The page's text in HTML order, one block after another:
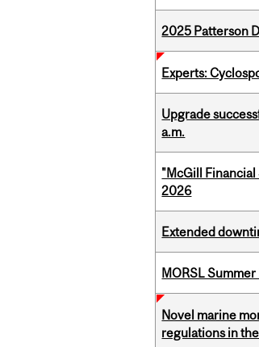
2025 Patterson
Experts:
Upgrade
a.m.
"McGill
2026
Extended
MORSL
Novel marine
regulations in